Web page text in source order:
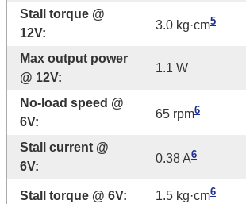
Stall torque @
12V:
3.0 kg·cm5
Max output power
@ 12V:
1.1 W
No-load speed @
6V:
65 rpm6
Stall current @
6V:
0.38 A6
Stall torque @ 6V: 1.5 kg·cm6